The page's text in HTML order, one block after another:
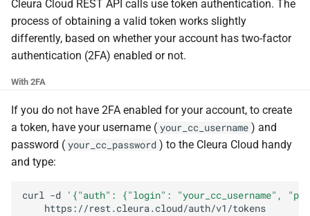
g
s
e
a
r
c
h
Moving a server from one
region to another
Restoring a server to a
Rescuing a server
Identity (Keystone)
Secret storage (Barbican)
Object encryption (SSE-C)
Object storage utilization
Open WebUI
Prometheus
Taiga
the Cleura Cloud REST API
Deleting your account
Quotas
Service Versions
API Reference
Legal
Cleura Cloud REST API calls use token authentication. The
process of obtaining a valid token works slightly
differently, based on whether your account has two-factor
authentication (2FA) enabled or not.
With 2FA
If you do not have 2FA enabled for your account, to create
a token, have your username ( your_cc_username ) and
password ( your_cc_password ) to the Cleura Cloud handy
and type:
curl -d
'{"auth": {"login": "your_cc_username",